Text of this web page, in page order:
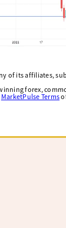
of its affiliates,
forex,
MarketPulse Terms